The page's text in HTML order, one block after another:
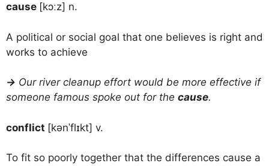
cause [kɔːz] n.
A political or social goal that one believes is right and
works to achieve
→ Our river cleanup effort would be more effective if
someone famous spoke out for the cause.
conflict [kənˈflɪkt] v.
To fit so poorly together that the differences cause a